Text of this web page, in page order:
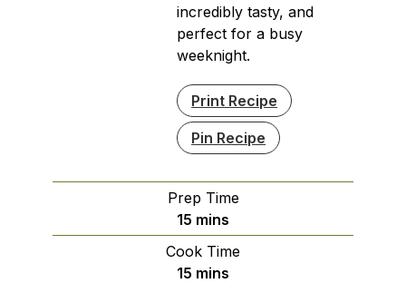
incredibly tasty, and
perfect for a busy
weeknight.
Print Recipe
Pin Recipe
Prep Time
15 minutes
mins
Cook Time
15 minutes
mins